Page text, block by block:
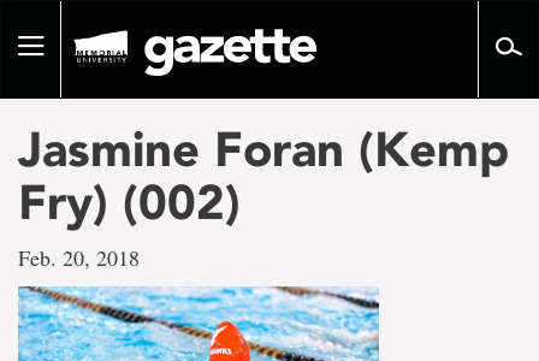
pageToggle
Jasmine Foran (Kemp
Fry) (002)
Feb. 20, 2018